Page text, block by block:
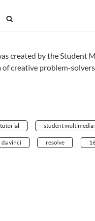
created by the Student
of creative problem-
tutorial student multimedia
da vinci resolve